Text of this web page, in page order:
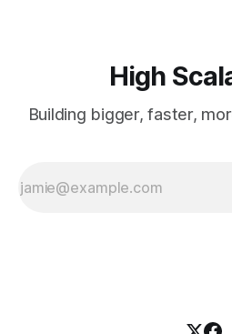
High
Building bigger, faster,